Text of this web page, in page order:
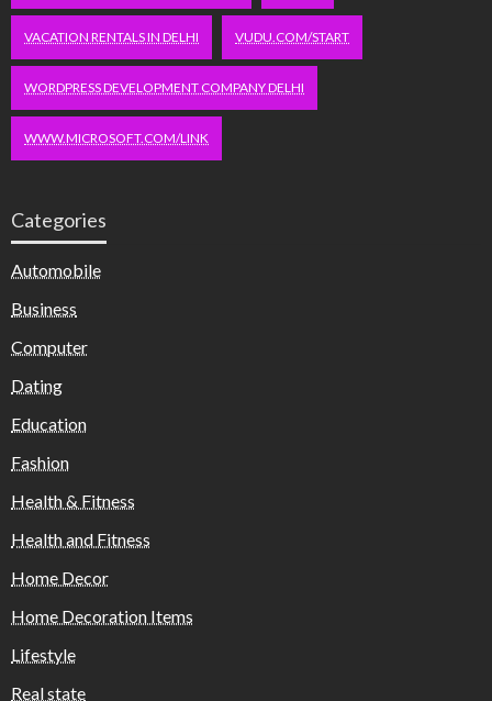
VACATION RENTALS IN DELHI VUDU.COM/START
WORDPRESS DEVELOPMENT COMPANY DELHI
WWW.MICROSOFT.COM/LINK
Categories
Automobile
Business
Computer
Dating
Education
Fashion
Health & Fitness
Health and Fitness
Home Decor
Home Decoration Items
Lifestyle
Real state